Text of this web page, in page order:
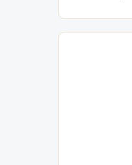
are up